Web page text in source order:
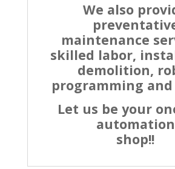
We also
maintenance
skilled labor,
demolition,
programming and
Let us be your
automation
shop!!